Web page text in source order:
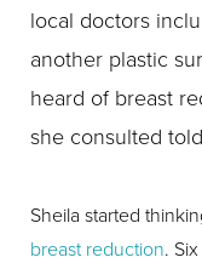
local doctors
another plastic
heard of breast
she consulted
Sheila started
breast reduction.